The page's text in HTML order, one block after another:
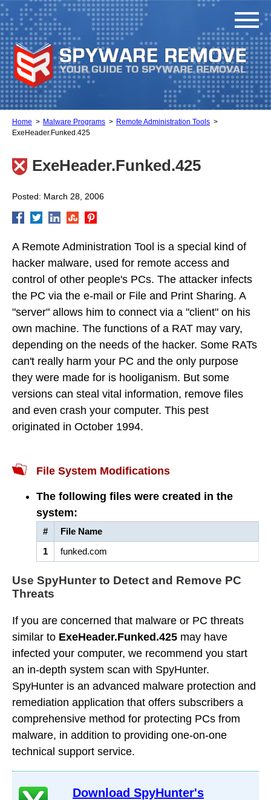
Home Malware Programs
Remote Administration Tools
ExeHeader.Funked.425
ExeHeader.Funked.425
Posted: March 28, 2006
A Remote Administration Tool is a special kind of
hacker malware, used for remote access and
control of other people's PCs. The attacker infects
the PC via the e-mail or File and Print Sharing. A
"server" allows him to connect via a "client" on his
own machine. The functions of a RAT may vary,
depending on the needs of the hacker. Some RATs
can't really harm your PC and the only purpose
they were made for is hooliganism. But some
versions can steal vital information, remove files
and even crash your computer. This pest
originated in October 1994.
File System Modifications
The following files were created in the
system:
#
File Name
1
funked.com
Use SpyHunter to Detect and Remove PC
Threats
If you are concerned that malware or PC threats
similar to ExeHeader.Funked.425 may have
infected your computer, we recommend you start
an in-depth system scan with SpyHunter.
SpyHunter is an advanced malware protection and
remediation application that offers subscribers a
comprehensive method for protecting PCs from
malware, in addition to providing one-on-one
technical support service.
Download SpyHunter's